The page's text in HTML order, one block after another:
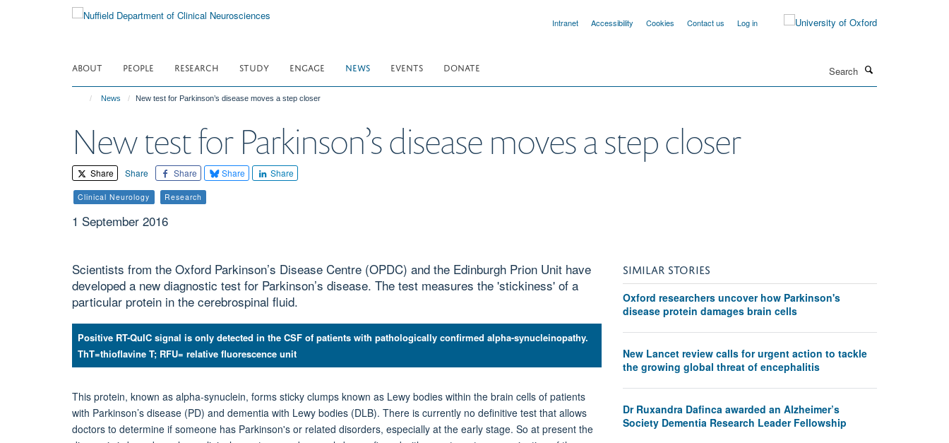
Intranet Accessibility Cookies Contact us Log in
ABOUT PEOPLE RESEARCH STUDY ENGAGE NEWS EVENTS DONATE
News New test for Parkinson’s disease moves a step closer
New test for Parkinson’s disease moves a step closer
Share Share Share Share Share
Clinical Neurology Research
1 September 2016
Scientists from the Oxford Parkinson’s Disease Centre (OPDC) and the Edinburgh Prion Unit have
developed a new diagnostic test for Parkinson’s disease. The test measures the 'stickiness' of a
particular protein in the cerebrospinal fluid.
Positive RT-QuIC signal is only detected in the CSF of patients with pathologically confirmed alpha-synucleinopathy.
ThT=thioflavine T; RFU= relative fluorescence unit
This protein, known as alpha-synuclein, forms sticky clumps known as Lewy bodies within the brain cells of patients
with Parkinson’s disease (PD) and dementia with Lewy bodies (DLB). There is currently no definitive test that allows
doctors to determine if someone has Parkinson's or related disorders, especially at the early stage. So at present the
SIMILAR STORIES
Oxford researchers uncover how Parkinson's
disease protein damages brain cells
New Lancet review calls for urgent action to tackle
the growing global threat of encephalitis
Dr Ruxandra Dafinca awarded an Alzheimer’s
Society Dementia Research Leader Fellowship